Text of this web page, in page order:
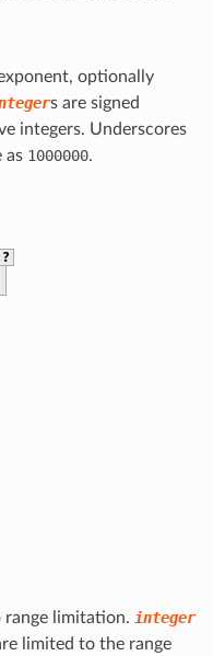
optionally
s are signed
integers. Underscores
as 1000000.
?
range limitation. integer
limited to the range